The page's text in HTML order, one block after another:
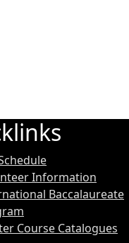
Information
Baccalaureate
Course Catalogues